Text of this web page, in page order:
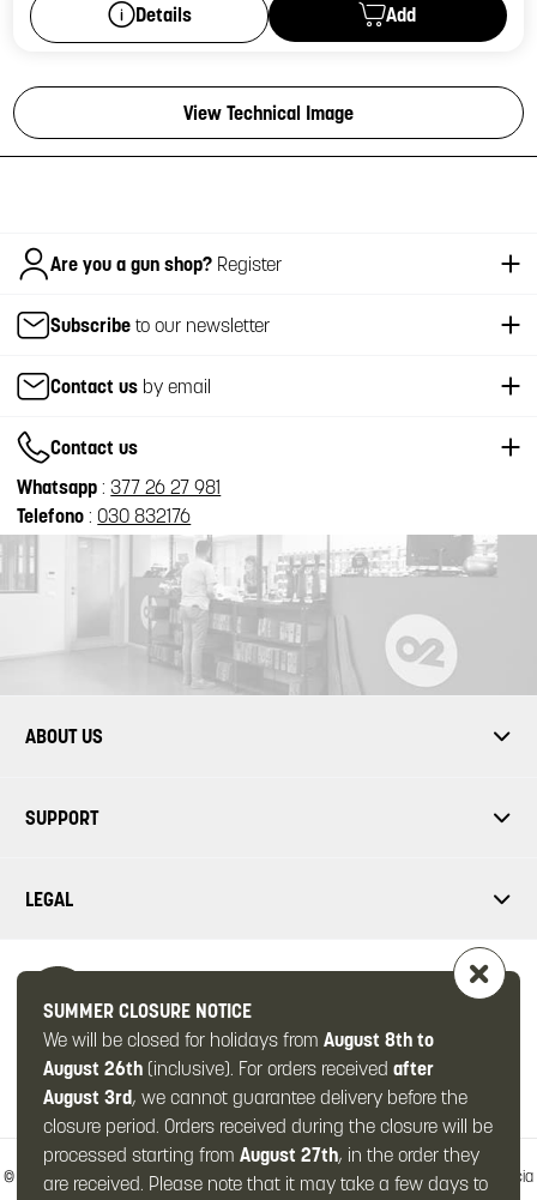
Details Add
View Technical Image
SUMMER CLOSURE NOTICE
We will be closed for holidays from August 8th to
August 26th(inclusive). For orders received after
August 3rd, we cannot guarantee delivery before the
closure period. Orders received during the closure will be
processed starting from August 27th, in the order they
are received. Please note that it may take a few days to
ItalianoAre you a gun shop? Register
Subscribe to our newsletter
Contact us by email
Contact us
Whatsapp :377 26 27 981
Telefono : 030 832176
ABOUT US
SUPPORT
LEGAL
FOLLOW US
© 2026 - OMPS2 Srl- Via Zanardelli, 49/c- 25063 Gardone Val Trompia-Brescia